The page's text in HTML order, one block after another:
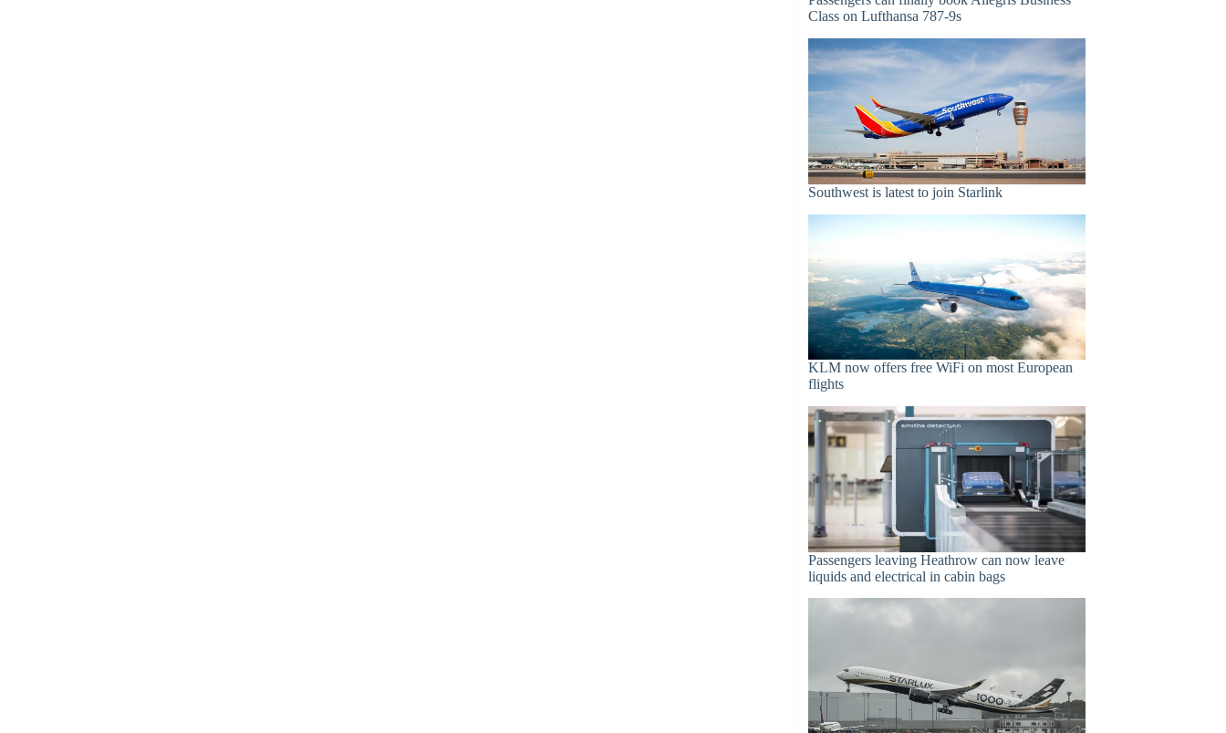
Class on Lufthansa 787-9s
Southwest is latest to join Starlink
KLM now offers free WiFi on most European
flights
Passengers leaving Heathrow can now leave
liquids and electrical in cabin bags